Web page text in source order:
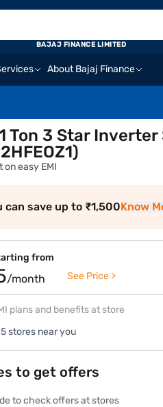
About Bajaj Finance
BAJAJ FINANCE LIMITED
Ton 3 Star Inverter
on easy EMI
can save up to ₹1,500Know
from
/month See Price >
plans and benefits at store
stores near you
to get offers
to check offers at stores